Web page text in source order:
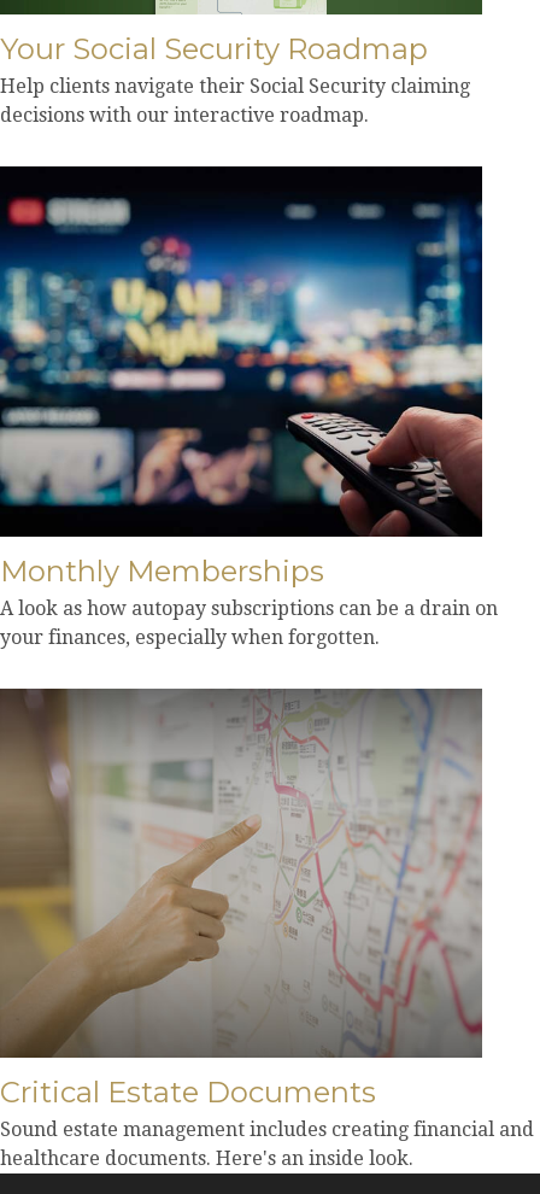
Your Social Security Roadmap
Help clients navigate their Social Security claiming
decisions with our interactive roadmap.
Monthly Memberships
A look as how autopay subscriptions can be a drain on
your finances, especially when forgotten.
Critical Estate Documents
Sound estate management includes creating financial and
healthcare documents. Here's an inside look.